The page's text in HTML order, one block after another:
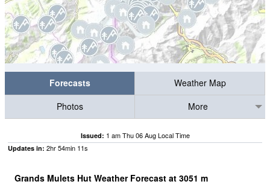
Forecasts
Weather Map
Photos
More
Issued: 1 am Thu 06 Aug Local Time
Updates in: 2hr54min 11s
Grands Mulets Hut Weather Forecast at 3051 m